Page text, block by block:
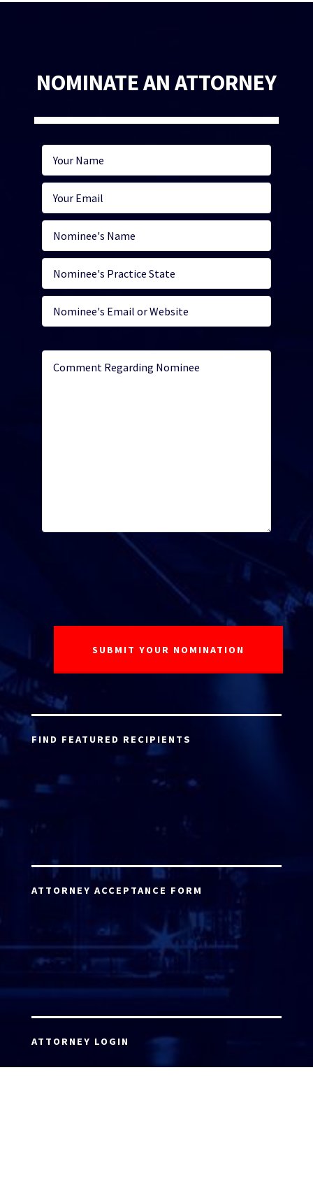
NOMINATE AN ATTORNEY
FIND FEATURED RECIPIENTS
ATTORNEY ACCEPTANCE FORM
ATTORNEY LOGIN